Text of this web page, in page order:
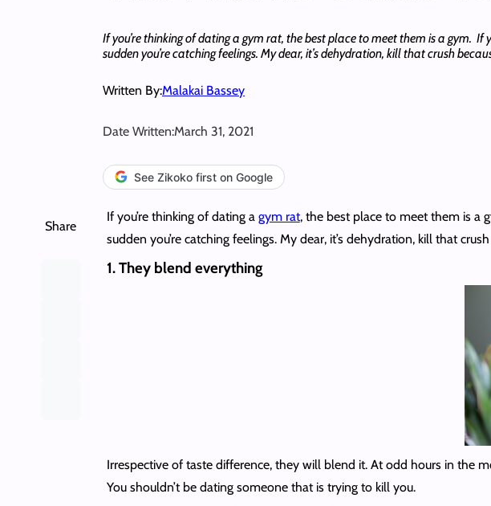
If you’re thinking of dating a gym rat, the best place to meet them is a gym.
sudden you’re catching feelings. My dear, it’s dehydration, kill that crush
Written By:Malakai Bassey
Date Written:March 31, 2021
See Zikoko first on Google
Share
If you’re thinking of dating a gym rat, the best place to meet them is a
sudden you’re catching feelings. My dear, it’s dehydration, kill that
1. They blend everything
Irrespective of taste difference, they will blend it. At odd hours in the
You shouldn’t be dating someone that is trying to kill you.